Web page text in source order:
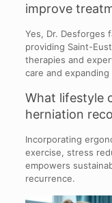
improve
Yes, Dr. Desforges
providing Saint-
therapies and
care and
What lifestyle
herniation
Incorporating
exercise, stress
empowers
recurrence.